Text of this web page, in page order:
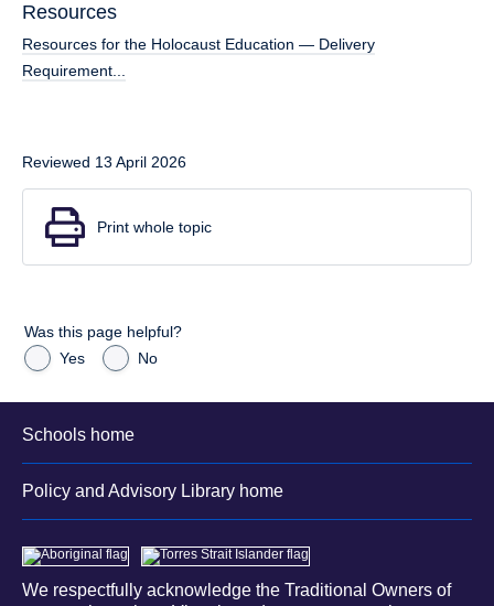
Resources
Resources for the Holocaust Education — Delivery
Requirement...
Reviewed 13 April 2026
Print whole topic
Was this page helpful?
Yes
No
Schools home
Policy and Advisory Library home
We respectfully acknowledge the Traditional Owners of